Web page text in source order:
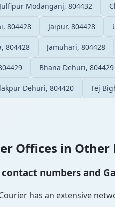
Julfipur Modanganj, 804432
804428 Jaipur, 804428
804428 Jamuhari, 804428
Bhana Dehuri, 804429
Dehuri, 804420 Tej
Offices in
contact numbers and
has an extensive